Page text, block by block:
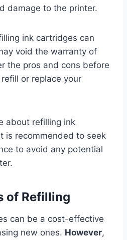
damage to the printer.
ink cartridges can
void the warranty of
the pros and cons before
or replace your
about refilling ink
is recommended to seek
to avoid any potential
of Refilling
can be a cost-effective
new ones. However,